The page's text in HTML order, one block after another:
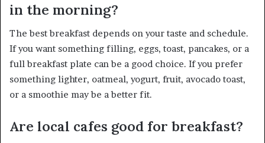
in the morning?
The best breakfast depends on your taste and schedule.
If you want something filling, eggs, toast, pancakes, or a
full breakfast plate can be a good choice. If you prefer
something lighter, oatmeal, yogurt, fruit, avocado toast,
or a smoothie may be a better fit.
Are local cafes good for breakfast?